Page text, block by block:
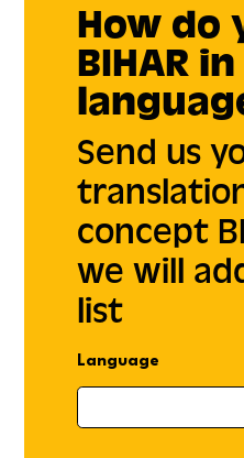
How do
BIHAR
Send us
concept
we will
list
Language